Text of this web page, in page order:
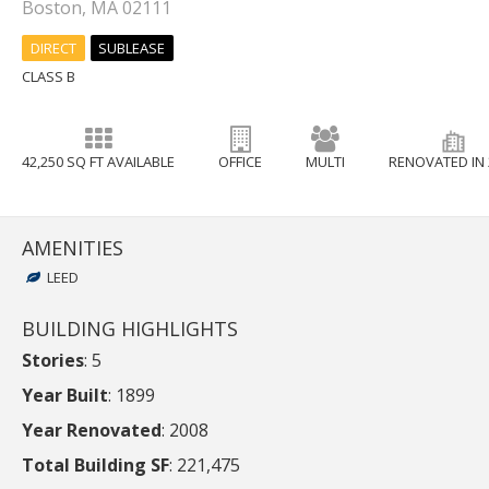
Boston, MA 02111
DIRECT
SUBLEASE
CLASS B
42,250 SQ FT AVAILABLE OFFICE MULTI RENOVATED
AMENITIES
LEED
BUILDING HIGHLIGHTS
Stories: 5
Year Built: 1899
Year Renovated: 2008
Total Building SF: 221,475